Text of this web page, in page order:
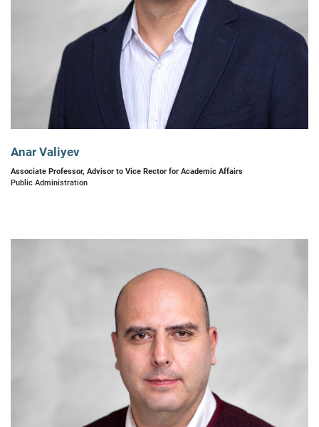
Anar Valiyev
Associate Professor, Advisor to Vice Rector for Academic Affairs
Public Administration